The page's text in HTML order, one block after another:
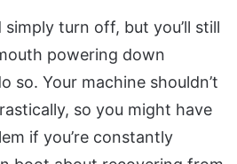
turn off, but you’ll still
powering down
so. Your machine shouldn’t
so you might have
if you’re constantly